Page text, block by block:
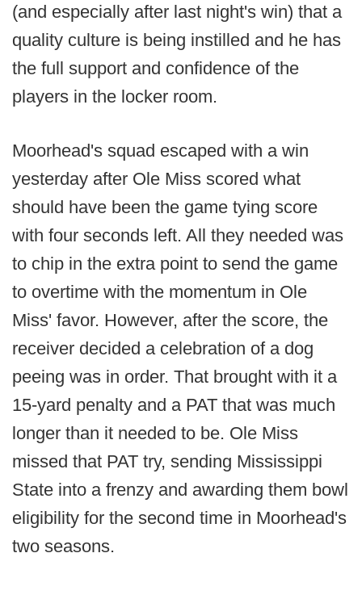
(and especially after last night's win) that a
quality culture is being instilled and he has
the full support and confidence of the
players in the locker room.
Moorhead's squad escaped with a win
yesterday after Ole Miss scored what
should have been the game tying score
with four seconds left. All they needed was
to chip in the extra point to send the game
to overtime with the momentum in Ole
Miss' favor. However, after the score, the
receiver decided a celebration of a dog
peeing was in order. That brought with it a
15-yard penalty and a PAT that was much
longer than it needed to be. Ole Miss
missed that PAT try, sending Mississippi
State into a frenzy and awarding them bowl
eligibility for the second time in Moorhead's
two seasons.